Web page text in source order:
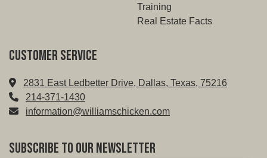
Training
Real Estate Facts
Customer service
2831 East Ledbetter Drive, Dallas, Texas, 75216
214-371-1430
information@williamschicken.com
Subscribe to Our Newsletter